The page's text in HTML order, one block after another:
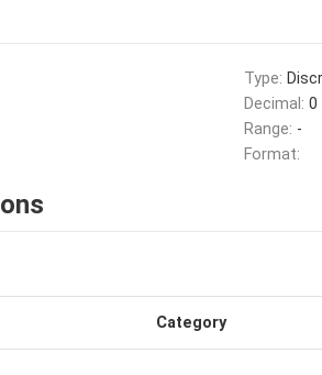
Type:
Decimal: 0
Range: -
Format:
Category